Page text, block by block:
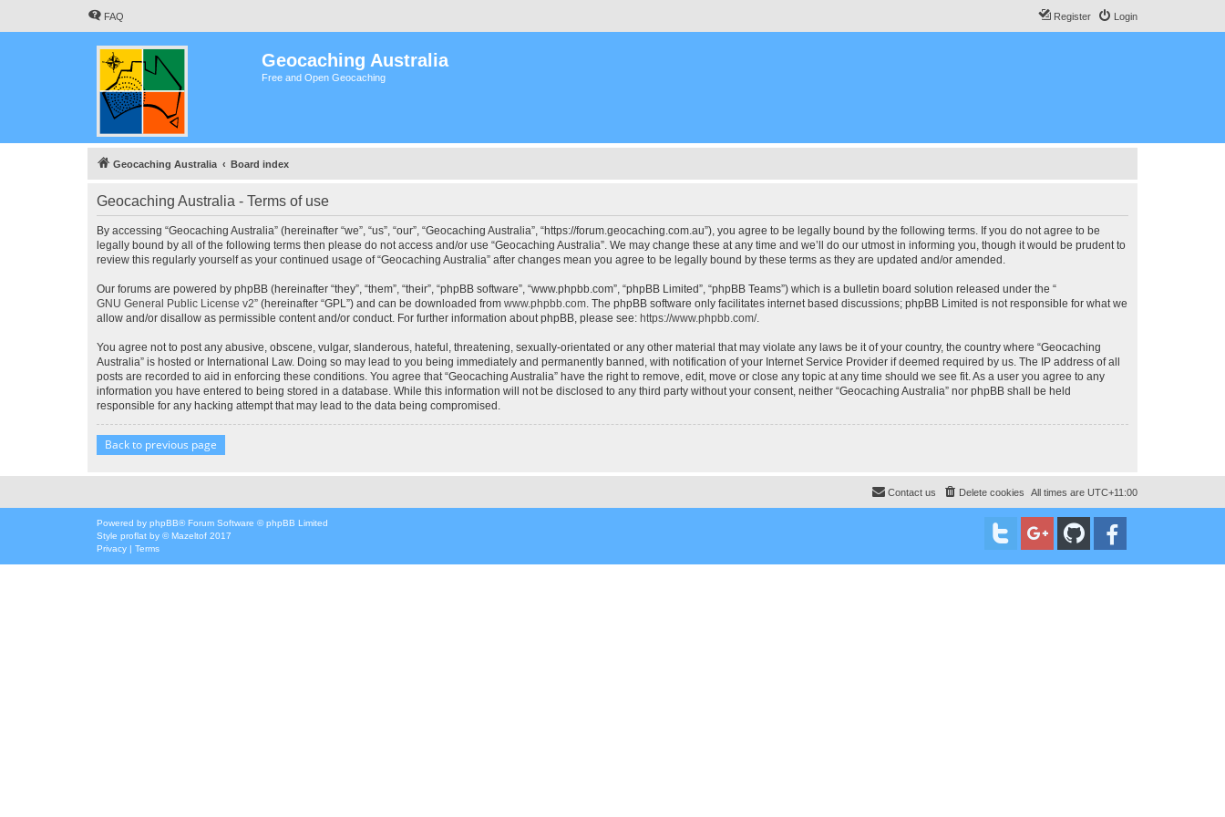
FAQ Login
Register
Geocaching Australia
Free and Open Geocaching
Geocaching Australia Board index
Geocaching Australia - Terms of use
By accessing “Geocaching Australia” (hereinafter “we”, “us”, “our”, “Geocaching Australia”, “https://forum.geocaching.com.au”), you agree to be legally bound by the following terms. If you do not agree to be
legally bound by all of the following terms then please do not access and/or use “Geocaching Australia”. We may change these at any time and we’ll do our utmost in informing you, though it would be prudent to
review this regularly yourself as your continued usage of “Geocaching Australia” after changes mean you agree to be legally bound by these terms as they are updated and/or amended.
Our forums are powered by phpBB (hereinafter “they”, “them”, “their”, “phpBB software”, “www.phpbb.com”, “phpBB Limited”, “phpBB Teams”) which is a bulletin board solution released under the “
GNU General Public License v2” (hereinafter “GPL”) and can be downloaded from www.phpbb.com. The phpBB software only facilitates internet based discussions; phpBB Limited is not responsible for what we
allow and/or disallow as permissible content and/or conduct. For further information about phpBB, please see: https://www.phpbb.com/.
You agree not to post any abusive, obscene, vulgar, slanderous, hateful, threatening, sexually-orientated or any other material that may violate any laws be it of your country, the country where “Geocaching
Australia” is hosted or International Law. Doing so may lead to you being immediately and permanently banned, with notification of your Internet Service Provider if deemed required by us. The IP address of all
posts are recorded to aid in enforcing these conditions. You agree that “Geocaching Australia” have the right to remove, edit, move or close any topic at any time should we see fit. As a user you agree to any
information you have entered to being stored in a database. While this information will not be disclosed to any third party without your consent, neither “Geocaching Australia” nor phpBB shall be held
responsible for any hacking attempt that may lead to the data being compromised.
Back to previous page
All times are UTC+11:00
Delete cookies
Contact us
Powered by phpBB® Forum Software © phpBB Limited
Style proflat by ©Mazeltof 2017
Privacy | Terms